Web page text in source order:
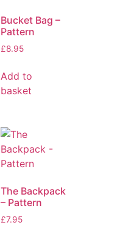
Bucket Bag –
Pattern
£8.95
Add to
basket
The Backpack
– Pattern
£7.95